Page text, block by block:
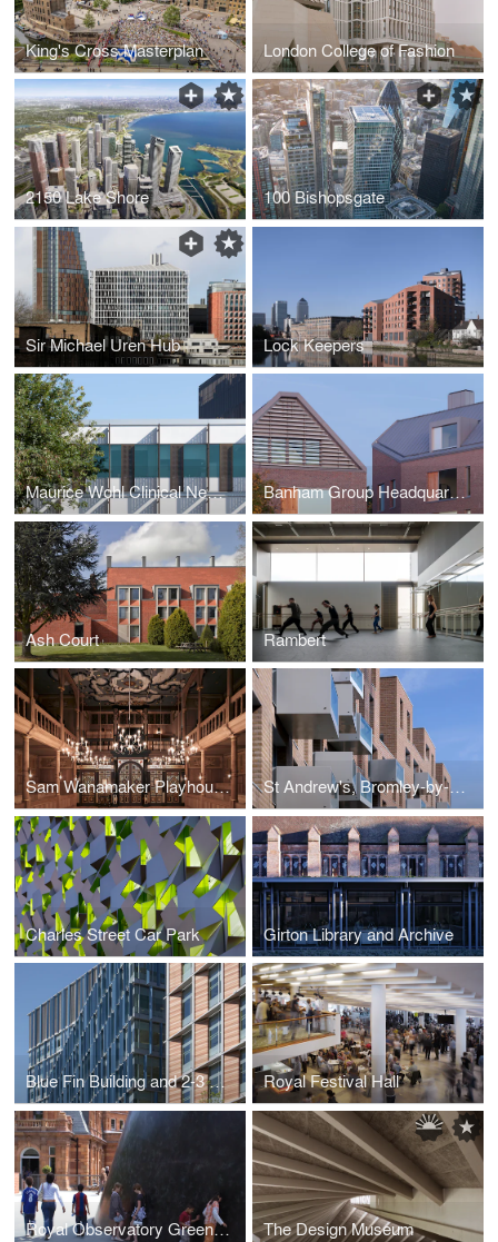
King's Cross Masterplan London College of Fashion
2150 Lake Shore 100 Bishopsgate
Sir Michael Uren Hub Lock Keepers
Maurice Wohl Clinical Neuroscience Institute Banham Group Headquarters
Ash Court Rambert
Sam Wanamaker Playhouse at Shakespeare's Globe St Andrew's, Bromley-by-Bow
Charles Street Car Park Girton Library and Archive
Blue Fin Building and 2-3 Bankside Royal Festival Hall
Royal Observatory Greenwich The Design Museum